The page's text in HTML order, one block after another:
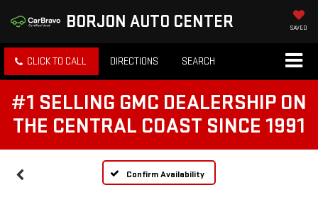
BORJON AUTO CENTER SAVED
CLICK TO CALL DIRECTIONS SEARCH
#1 SELLING GMC DEALERSHIP ON
THE CENTRAL COAST SINCE 1991
Confirm Availability